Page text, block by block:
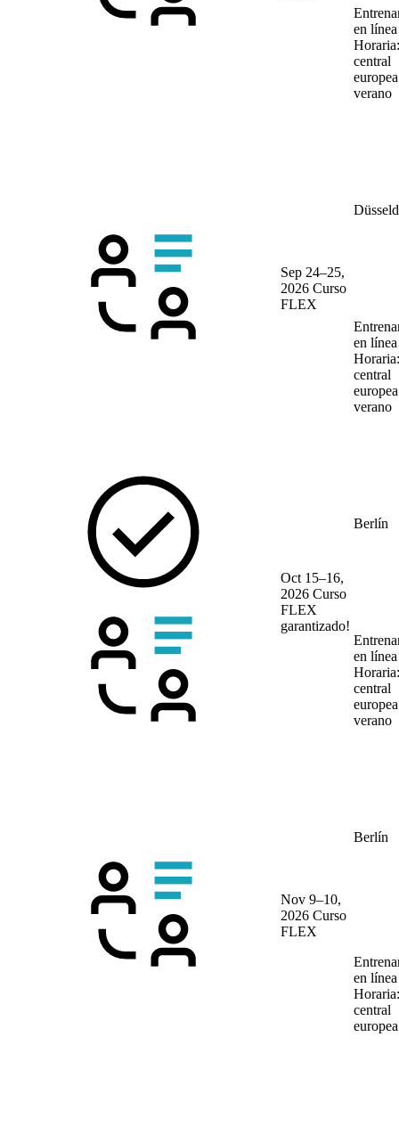
en
central
verano
Sep 24–25,
2026 Curso
FLEX
en
central
verano
Oct 15–16,
2026 Curso
FLEX
garantizado!
Berlín
en
central
verano
Nov 9–10,
2026 Curso
FLEX
Berlín
en
central
europea